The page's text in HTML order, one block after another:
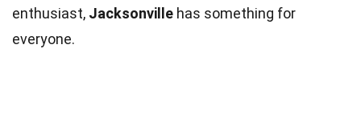
enthusiast, Jacksonville has something for
everyone.